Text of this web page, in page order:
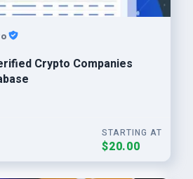
Crypto Companies
STARTING AT
$20.00